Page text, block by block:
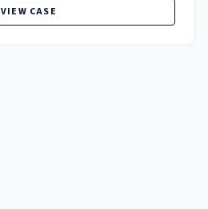
VIEW CASE